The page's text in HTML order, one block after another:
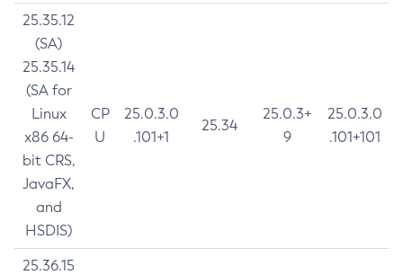
25.35.12
(SA)
25.35.14
(SA for
Linux
x86 64-
bit CRS,
JavaFX,
and
HSDIS)
CP
U
25.0.3.0
.101+1
25.34
25.0.3+
9
25.0.3.0
.101+101
25.36.15